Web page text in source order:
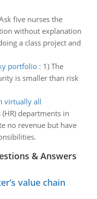
five nurses the
without explanation
a class project and
portfolio: 1) The
is smaller than risk
virtually all
departments in
no revenue but have
& Answers
value chain